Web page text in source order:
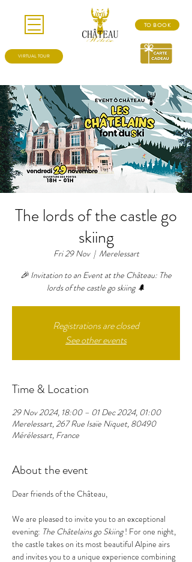
TO BOOK
VIRTUAL TOUR
The lords of the castle go
skiing
Fri 29 Nov
  |
Merelessart
🎉 Invitation to an Event at the Château: The
lords of the castle go skiing 🌲
Registrations are closed
See other events
Time & Location
29 Nov 2024, 18:00 – 01 Dec 2024, 01:00
Merelessart, 267 Rue Isaïe Niquet, 80490
Mérélessart, France
About the event
Dear friends of the Château,
We are pleased to invite you to an exceptional
evening: The Châtelains go Skiing ! For one night,
the castle takes on its most beautiful Alpine airs
and invites you to a unique experience combining